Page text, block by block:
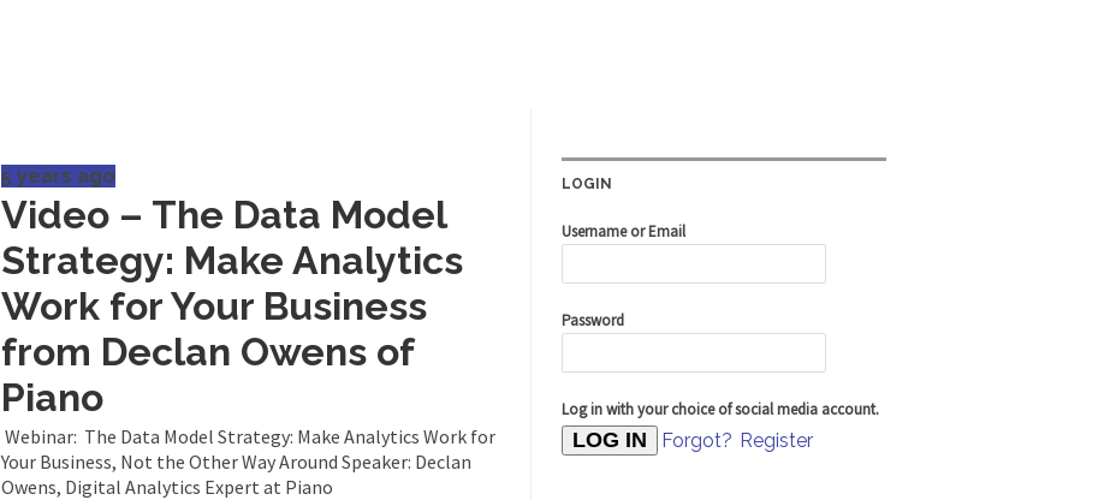
5 years ago
Video – The Data Model
Strategy: Make Analytics
Work for Your Business
from Declan Owens of
Piano
Webinar: The Data Model Strategy: Make Analytics Work for
Your Business, Not the Other Way Around Speaker: Declan
Owens, Digital Analytics Expert at Piano
LOGIN
Username or Email
Password
Log in with your choice of social media account.
Forgot? Register